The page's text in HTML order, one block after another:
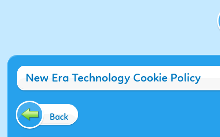
New Era Technology Cookie Policy
Back